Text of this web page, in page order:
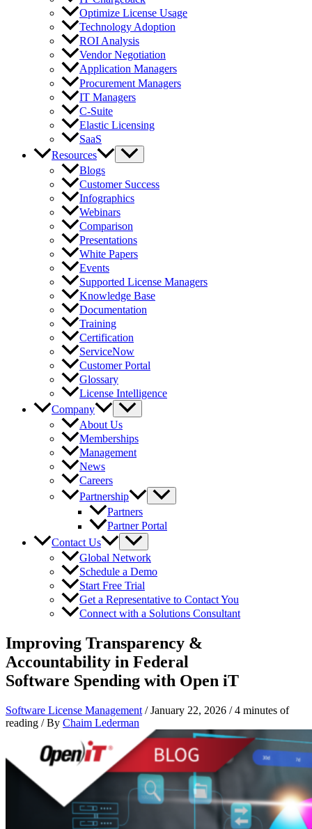
Optimize License Usage
Technology Adoption
ROI Analysis
Vendor Negotiation
Application Managers
Procurement Managers
IT Managers
C-Suite
Elastic Licensing
SaaS
Resources
Blogs
Customer Success
Infographics
Webinars
Comparison
Presentations
White Papers
Events
Supported License Managers
Knowledge Base
Documentation
Training
Certification
ServiceNow
Customer Portal
Glossary
License Intelligence
Company
About Us
Memberships
Management
News
Careers
Partnership
Partners
Partner Portal
Contact Us
Global Network
Schedule a Demo
Start Free Trial
Get a Representative to Contact You
Connect with a Solutions Consultant
Improving Transparency &
Accountability in Federal
Software Spending with Open iT
Software License Management /January 22, 2026 /4 minutes of
reading / By Chaim Lederman